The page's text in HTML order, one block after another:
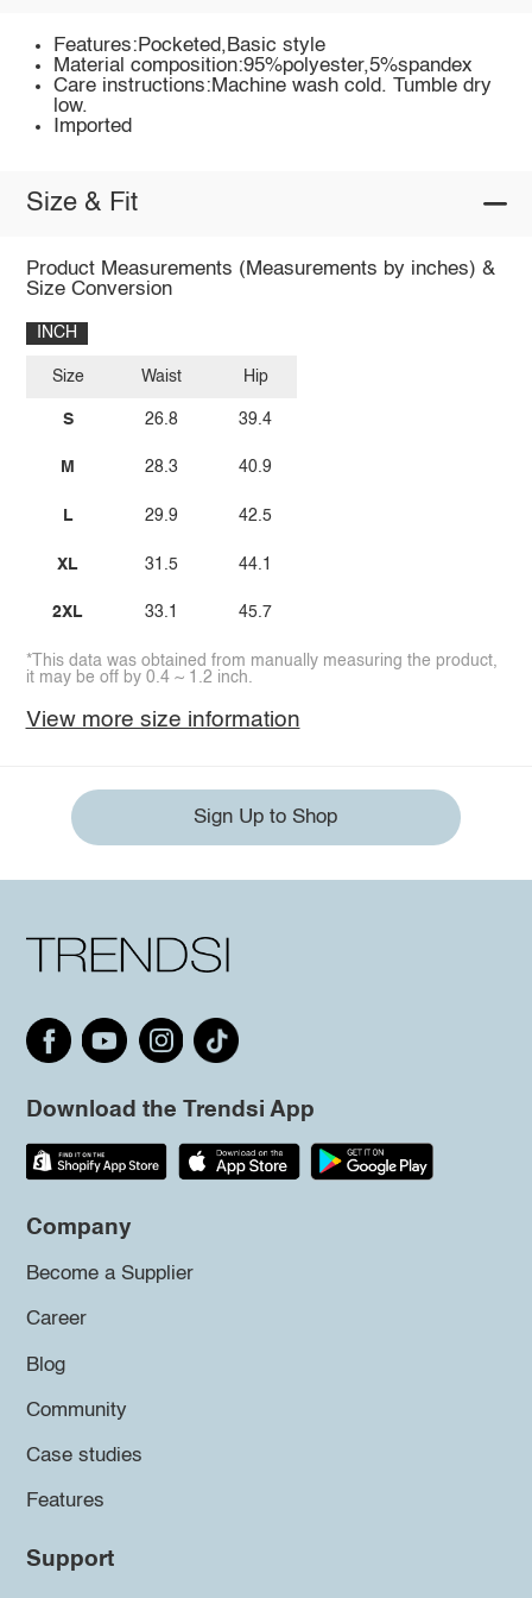
Features:Pocketed,Basic style
Material composition:95%polyester,5%spandex
Care instructions:Machine wash cold. Tumble dry
low.
Imported
Size & Fit
Product Measurements (Measurements by inches) &
Size Conversion
INCH
Size
S
M
L
XL
2XL
Waist
26.8
28.3
29.9
31.5
33.1
Hip
39.4
40.9
42.5
44.1
45.7
*This data was obtained from manually measuring the product,
it may be off by 0.4 ~ 1.2 inch.
View more size information
Sign Up to Shop
Download the Trendsi App
Company
Become a Supplier
Career
Blog
Community
Case studies
Features
Support